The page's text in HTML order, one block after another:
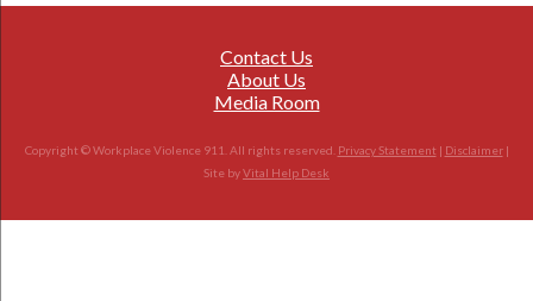
Contact Us
About Us
Media Room
Copyright © Workplace Violence 911. All rights reserved. Privacy Statement | Disclaimer|
Site byVital Help Desk